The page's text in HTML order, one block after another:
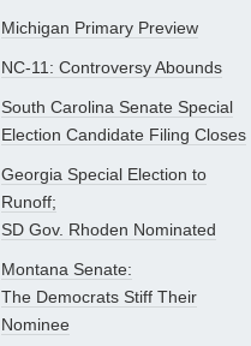
Michigan Primary Preview
NC-11: Controversy Abounds
South Carolina Senate Special
Election Candidate Filing Closes
Georgia Special Election to
Runoff;
SD Gov. Rhoden Nominated
Montana Senate:
The Democrats Stiff Their
Nominee